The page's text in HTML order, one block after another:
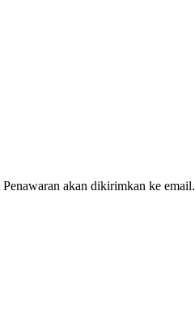
akan dikirimkan ke email.